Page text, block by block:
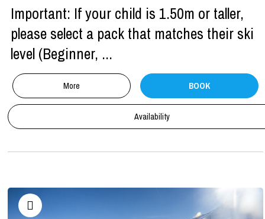
Important: If your child is 1.50m or taller,
please select a pack that matches their ski
level (Beginner, ...
More BOOK
Availability